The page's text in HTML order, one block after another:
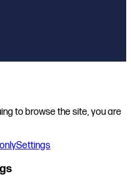
to browse the site, you are
Settings